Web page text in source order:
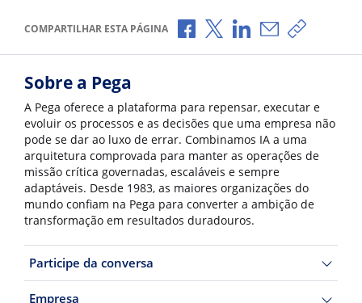
COMPARTILHAR ESTA PÁGINA Compartilhar no Facebook
Compartilhar no X
Compartilhar no
Compartilhar
Copiar
Sobre a Pega
A Pega oferece a plataforma para repensar, executar e
evoluir os processos e as decisões que uma empresa não
pode se dar ao luxo de errar. Combinamos IA a uma
arquitetura comprovada para manter as operações de
missão crítica governadas, escaláveis e sempre
adaptáveis. Desde 1983, as maiores organizações do
mundo confiam na Pega para converter a ambição de
transformação em resultados duradouros.
Participe da conversa
Empresa